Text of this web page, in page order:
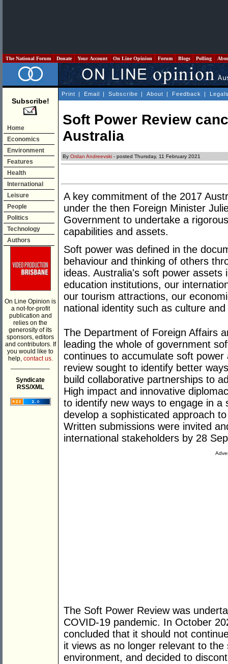
The National Forum Donate Your Account On Line Opinion Forum Blogs Polling
Subscribe!
Home
Economics
Environment
Features
Health
International
Leisure
People
Politics
Technology
Authors
On Line Opinion is
a not-for-profit
publication and
relies on the
generosity of its
sponsors, editors
and contributors. If
you would like to
help, contact us.
Syndicate
RSS/XML
Print | Email | Subscribe | About | Feedback |
Soft Power Review
Australia
By Ordan Andreevski - posted Thursday, 11 February 2021
A key commitment of the 2017
under the then Foreign Minister
Government to undertake a
capabilities and assets.
Soft power was defined in the
behaviour and thinking of others
ideas. Australia's soft power
education institutions, our
our tourism attractions, our
national identity such as culture
The Department of Foreign Affairs
leading the whole of government
continues to accumulate soft
review sought to identify better
build collaborative partnerships to
High impact and innovative
to identify new ways to engage in a
develop a sophisticated approach
Written submissions were invited
international stakeholders by 28
The Soft Power Review was
COVID-19 pandemic. In October
concluded that it should not
it views as no longer relevant to
environment, and decided to